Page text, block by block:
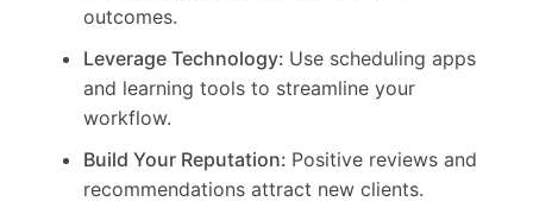
outcomes.
Leverage Technology: Use scheduling apps
and learning tools to streamline your
workflow.
Build Your Reputation: Positive reviews and
recommendations attract new clients.